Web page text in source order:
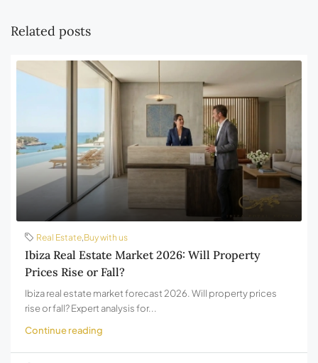
Related posts
Real Estate,Buy with us
Ibiza Real Estate Market 2026: Will Property
Prices Rise or Fall?
Ibiza real estate market forecast 2026. Will property prices
rise or fall? Expert analysis for...
Continue reading